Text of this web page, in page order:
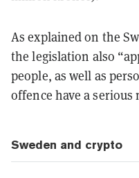
As explained on the
the legislation also
people, as well as
offence have a
Sweden and crypto